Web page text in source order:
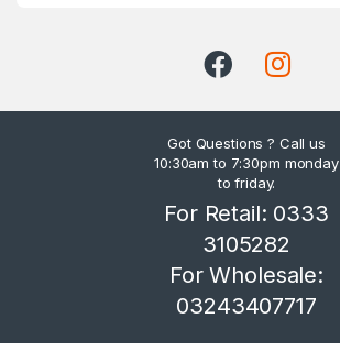
Got Questions ? Call us
10:30am to 7:30pm monday
to friday.
For Retail: 0333
3105282
For Wholesale:
03243407717